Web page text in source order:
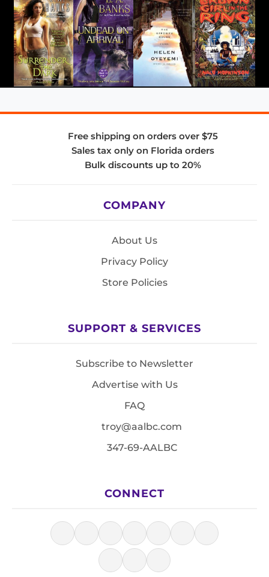
Free shipping on orders over $75
Sales tax only on Florida orders
Bulk discounts up to 20%
COMPANY
About Us
Privacy Policy
Store Policies
SUPPORT & SERVICES
Subscribe to Newsletter
Advertise with Us
FAQ
troy@aalbc.com
347-69-AALBC
CONNECT